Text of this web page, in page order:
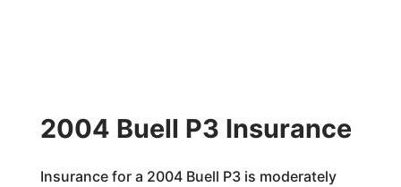
2004 Buell P3 Insurance
Insurance for a 2004 Buell P3 is moderately